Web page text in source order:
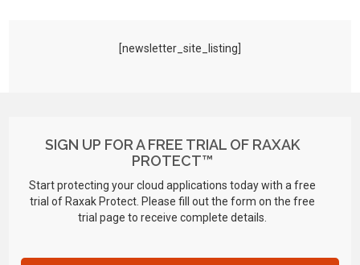
[newsletter_site_listing]
SIGN UP FOR A FREE TRIAL OF RAXAK
PROTECT™
Start protecting your cloud applications today with a free
trial of Raxak Protect. Please fill out the form on the free
trial page to receive complete details.